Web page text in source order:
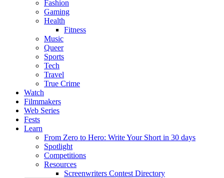
Fashion
Gaming
Health
Fitness
Music
Queer
Sports
Tech
Travel
True Crime
Watch
Filmmakers
Web Series
Fests
Learn
From Zero to Hero: Write Your Short in 30 days
Spotlight
Competitions
Resources
Screenwriters Contest Directory